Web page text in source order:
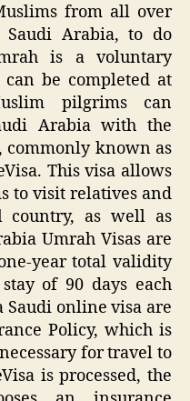
from all over
Arabia, to do
is a voluntary
be completed at
pilgrims can
Arabia with the
commonly known as
This visa allows
to visit relatives and
as well as
Umrah Visas are
year total validity
of 90 days each
online visa are
Policy, which is
for travel to
is processed, the